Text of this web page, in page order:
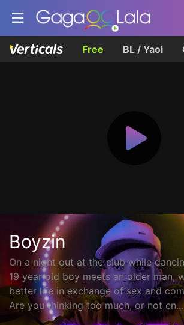
Free BL / Yaoi
Boyzin
On a night out at the club while
19 year old boy meets an older man,
better life in exchange of sex and
Are you thinking too much, or not en...